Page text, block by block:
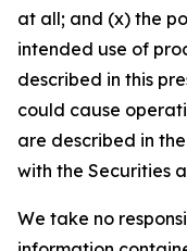
at all; and (x) the
intended use of
described in this
could cause
are described in
with the Securities
We take no